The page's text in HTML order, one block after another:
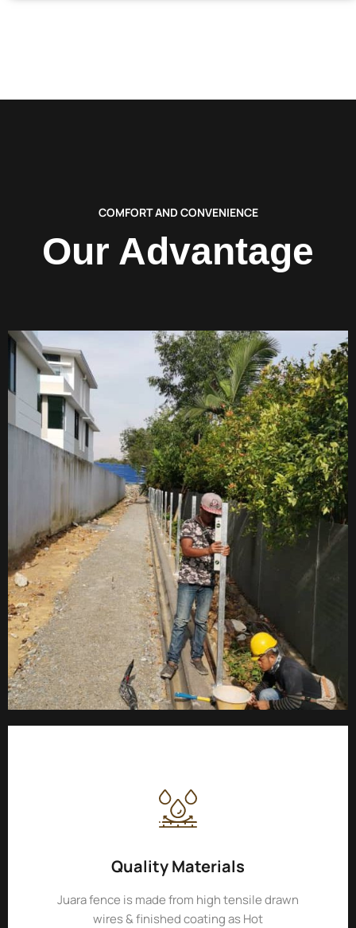
COMFORT AND CONVENIENCE
Our Advantage
Quality Materials
Juara fence is made from high tensile drawn
wires & finished coating as Hot